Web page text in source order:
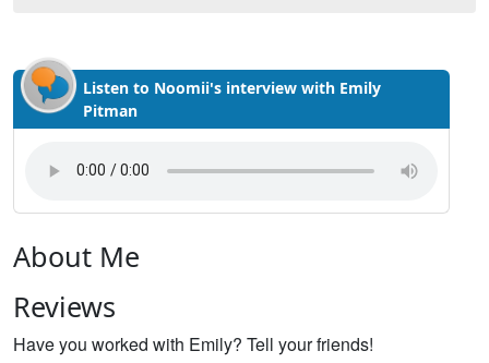
Listen to Noomii's interview with Emily
Pitman
About Me
Reviews
Have you worked with Emily? Tell your friends!